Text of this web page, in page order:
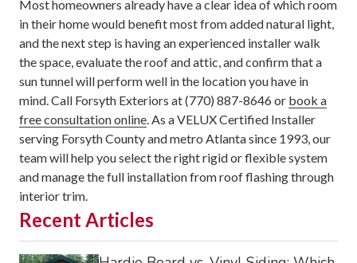
Most homeowners already have a clear idea of which room
in their home would benefit most from added natural light,
and the next step is having an experienced installer walk
the space, evaluate the roof and attic, and confirm that a
sun tunnel will perform well in the location you have in
mind. Call Forsyth Exteriors at (770) 887-8646 or book a
free consultation online. As a VELUX Certified Installer
serving Forsyth County and metro Atlanta since 1993, our
team will help you select the right rigid or flexible system
and manage the full installation from roof flashing through
interior trim.
Recent Articles